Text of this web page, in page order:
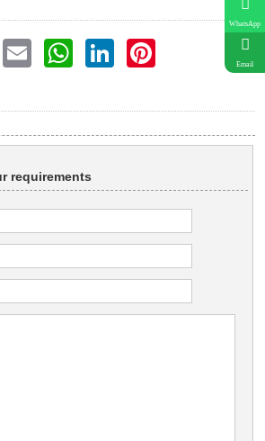
Email WhatsAppLinkedIn
requirements
WhatsApp
Email